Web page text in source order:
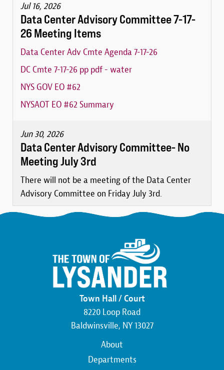
Jul 16, 2026
Data Center Advisory Committee 7-17-
26 Meeting Items
Data Center Adv Cmte Agenda 7-17-26
DC Cmte 7-17-26 pp pdf - water
NYS GOV EO #62
NYSAOT EO #62 Summary
Jun 30, 2026
Data Center Advisory Committee- No
Meeting July 3rd
There will not be a meeting of the Data Center
Advisory Committee on Friday July 3rd.
Town Hall / Court
8220 Loop Road
Baldwinsville, NY 13027
About
Departments